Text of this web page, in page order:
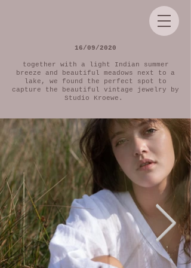
16/09/2020
together with a light Indian summer
breeze and beautiful meadows next to a
lake, we found the perfect spot to
capture the beautiful vintage jewelry by
Studio Kroewe.